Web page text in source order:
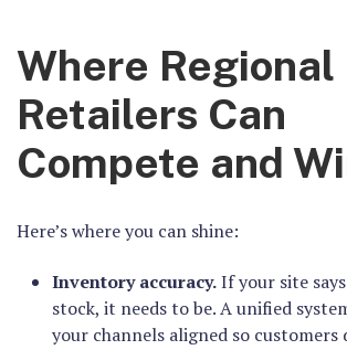
Where Regional
Retailers Can
Compete and
Here’s where you can shine:
Inventory accuracy.If your site
stock, it needs to be. A unified
your channels aligned so customers